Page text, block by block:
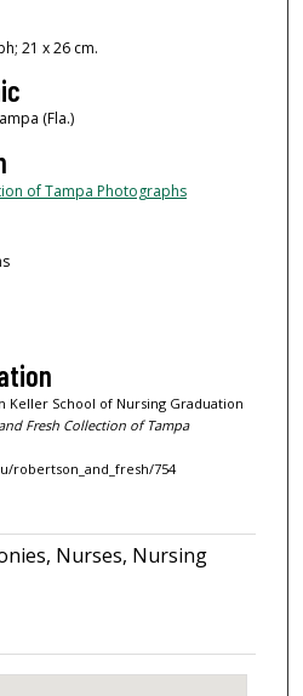
21 x 26 cm.
(Fla.)
of Tampa Photographs
Keller School of Nursing Graduation
Fresh Collection of Tampa
robertson_and_fresh/754
Nurses, Nursing